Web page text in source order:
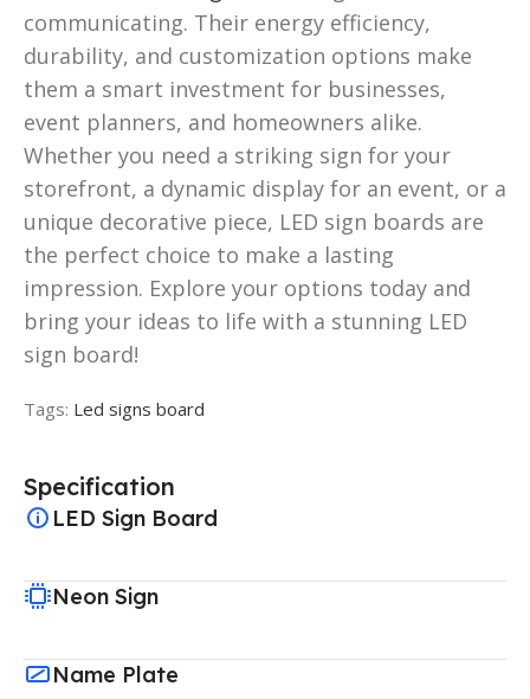
communicating. Their energy efficiency,
durability, and customization options make
them a smart investment for businesses,
event planners, and homeowners alike.
Whether you need a striking sign for your
storefront, a dynamic display for an event, or a
unique decorative piece, LED sign boards are
the perfect choice to make a lasting
impression. Explore your options today and
bring your ideas to life with a stunning LED
sign board!
Tags: Led signs board
Specification
LED Sign Board
Neon Sign
Name Plate